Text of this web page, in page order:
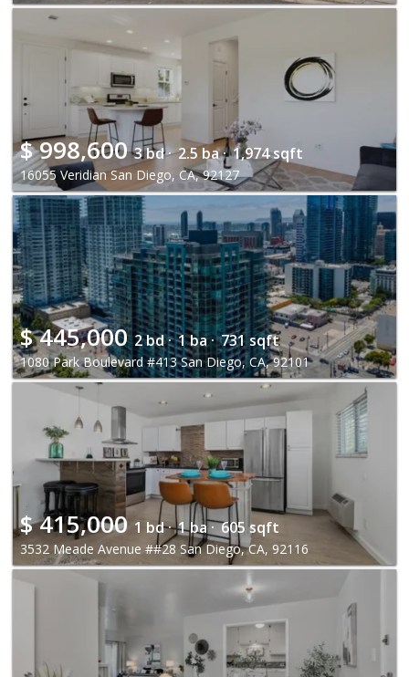
$998,600 3 bd · 2.5 ba · 1,974 sqft
16055 Veridian San Diego, CA, 92127
$445,000 2 bd · 1 ba · 731 sqft
1080 Park Boulevard #413 San Diego, CA, 92101
$415,000 1 bd · 1 ba · 605 sqft
3532 Meade Avenue ##28 San Diego, CA, 92116